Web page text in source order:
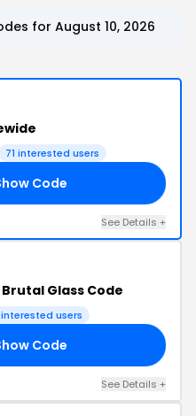
for August 10, 2026
71 interested users
Code
See Details +
Glass Code
interested users
Code
See Details +